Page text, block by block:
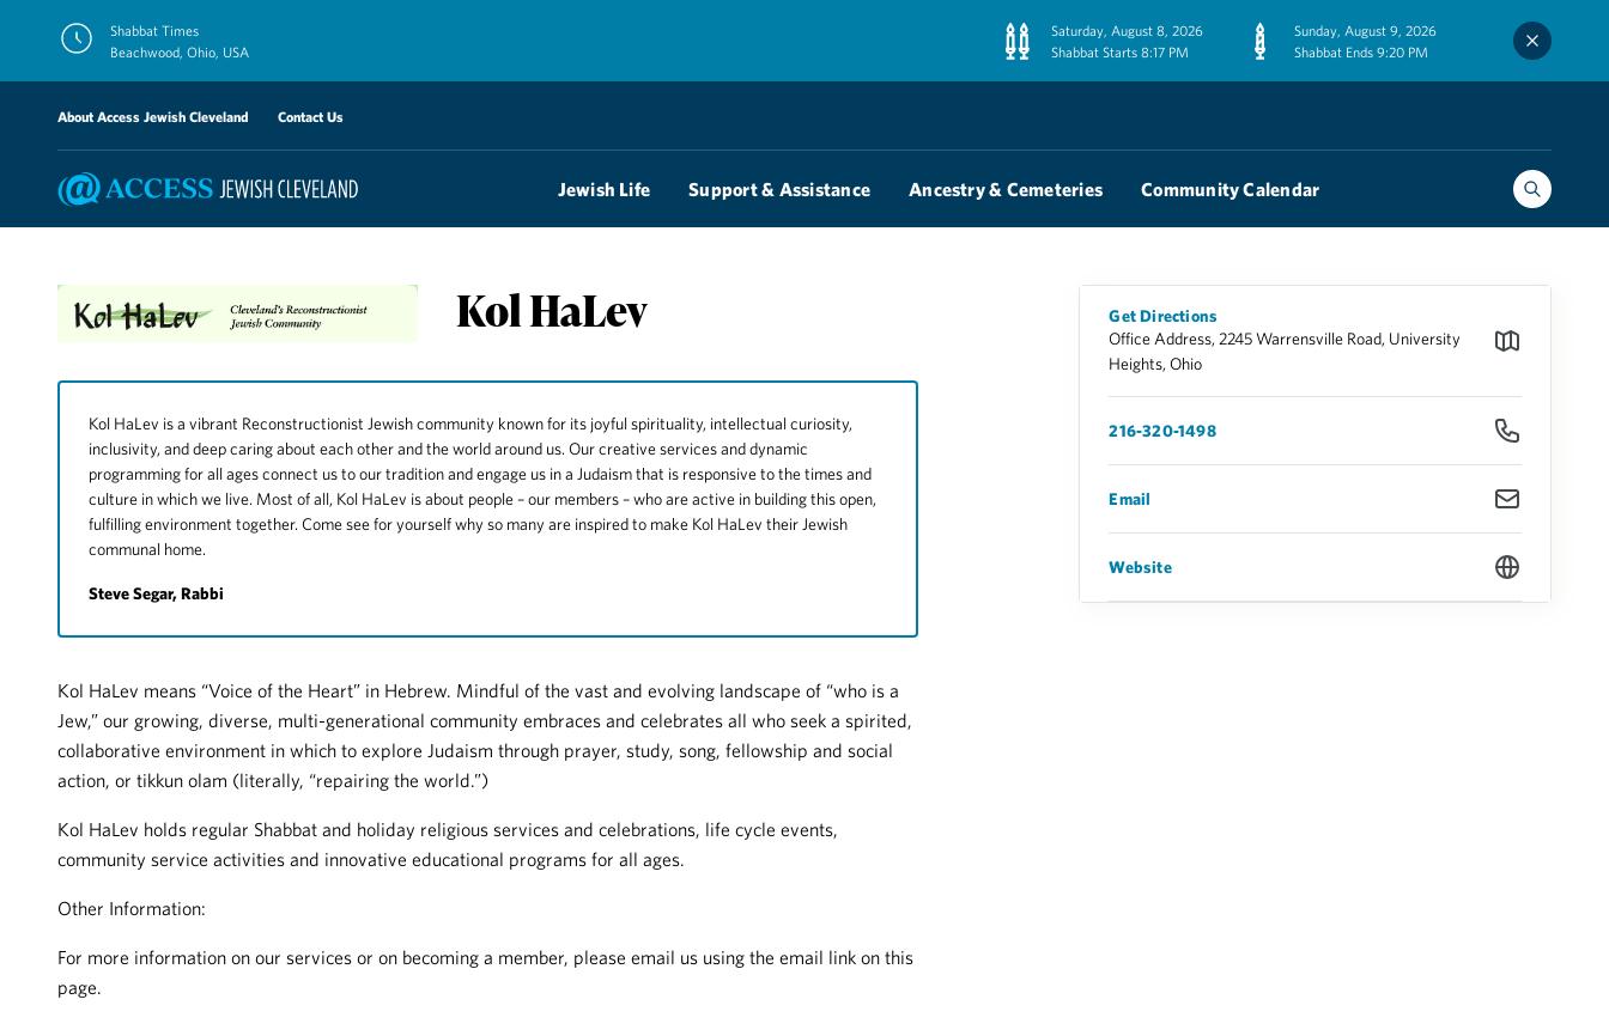
Shabbat Times
Beachwood, Ohio, USA
Saturday, August 8, 2026
Shabbat Starts 8:17 PM
Sunday, August 9, 2026
Shabbat Ends 9:20 PM
About Access Jewish Cleveland Contact Us
Jewish Life Support & Assistance Ancestry & Cemeteries Community Calendar
Kol HaLev
Kol HaLev is a vibrant Reconstructionist Jewish community known for its joyful spirituality, intellectual curiosity,
inclusivity, and deep caring about each other and the world around us. Our creative services and dynamic
programming for all ages connect us to our tradition and engage us in a Judaism that is responsive to the times and
culture in which we live. Most of all, Kol HaLev is about people – our members – who are active in building this open,
fulfilling environment together. Come see for yourself why so many are inspired to make Kol HaLev their Jewish
communal home.
Steve Segar, Rabbi
Kol HaLev means “Voice of the Heart” in Hebrew. Mindful of the vast and evolving landscape of “who is a
Jew,” our growing, diverse, multi-generational community embraces and celebrates all who seek a spirited,
collaborative environment in which to explore Judaism through prayer, study, song, fellowship and social
action, or tikkun olam (literally, “repairing the world.”)
Kol HaLev holds regular Shabbat and holiday religious services and celebrations, life cycle events,
community service activities and innovative educational programs for all ages.
Other Information:
For more information on our services or on becoming a member, please email us using the email link on this
page.
Get Directions
Office Address, 2245 Warrensville Road, University
Heights, Ohio
216-320-1498
Email
Website